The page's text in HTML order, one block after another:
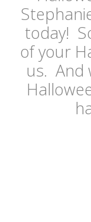
today!
of your
us. And